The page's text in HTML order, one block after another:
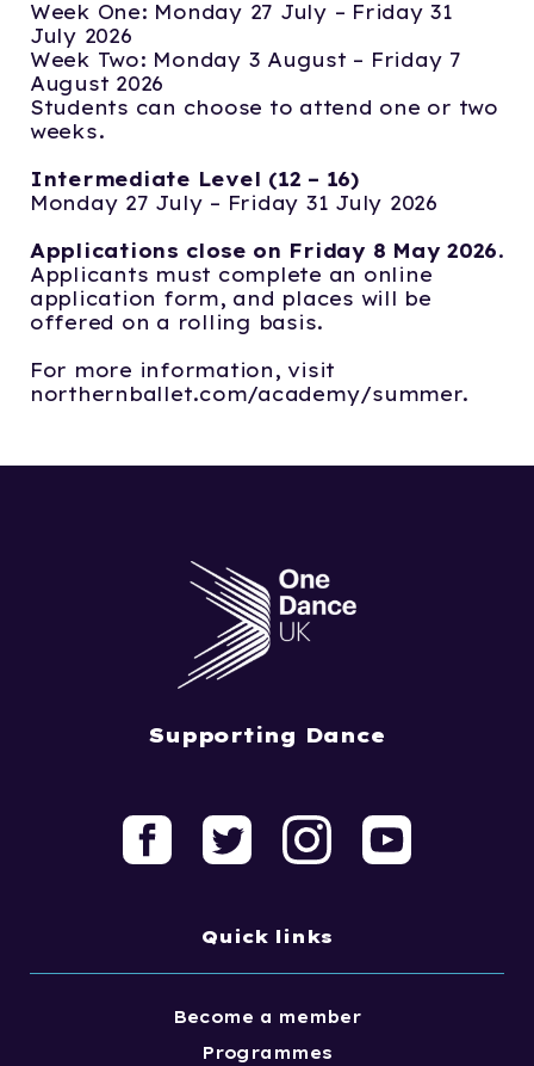
Week One: Monday 27 July – Friday 31
July 2026
Week Two: Monday 3 August – Friday 7
August 2026
Students can choose to attend one or two
weeks.
Intermediate Level (12 – 16)
Monday 27 July – Friday 31 July 2026
Applications close on Friday 8 May 2026.
Applicants must complete an online
application form, and places will be
offered on a rolling basis.
For more information, visit
northernballet.com/academy/summer.
Supporting Dance
Quick links
Become a member
Programmes